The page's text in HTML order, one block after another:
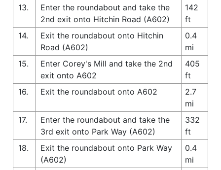
13.
Enter the roundabout and take the
2nd exit onto Hitchin Road (A602)
142
ft
14.
Exit the roundabout onto Hitchin
Road (A602)
0.4
mi
15.
Enter Corey's Mill and take the 2nd
exit onto A602
405
ft
16.
Exit the roundabout onto A602
2.7
mi
17.
Enter the roundabout and take the
3rd exit onto Park Way (A602)
332
ft
18.
Exit the roundabout onto Park Way
(A602)
0.4
mi